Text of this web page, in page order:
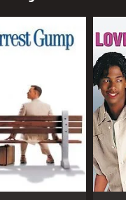
ignore Julian's
each character in
Julian, they could
as an
start to
know, and this
himself, Julian
a teenage girl
intentions for taking
dark intentions